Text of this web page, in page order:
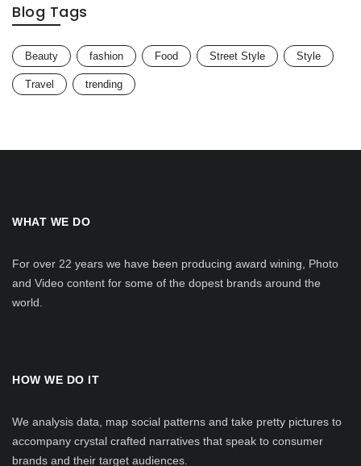
Blog Tags
Beauty fashion Food Street Style Style
Travel trending
WHAT WE DO
For over 22 years we have been producing award wining, Photo
and Video content for some of the dopest brands around the
world.
HOW WE DO IT
We analysis data, map social patterns and take pretty pictures to
accompany crystal crafted narratives that speak to consumer
brands and their target audiences.